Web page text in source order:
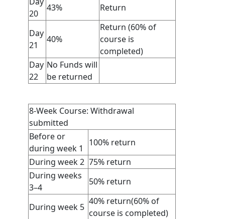
20
43% Return
Day
21
40%
Return (60% of
course is
completed)
Day
22
No Funds will
be returned
8-Week Course: Withdrawal
submitted
Before or
during week 1
100% return
During week 2 75% return
During weeks
3–4
50% return
During week 5
40% return(60% of
course is completed)